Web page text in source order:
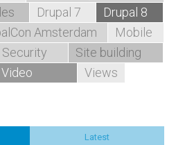
Drupal 7
Drupal 8
Amsterdam
Mobile
Security
Site building
Video Views
Latest